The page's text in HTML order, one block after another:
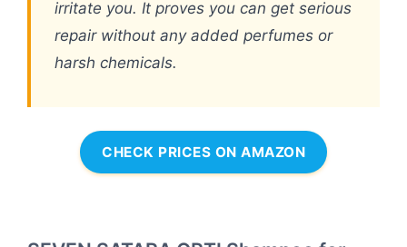
irritate you. It proves you can get serious
repair without any added perfumes or
harsh chemicals.
CHECK PRICES ON AMAZON